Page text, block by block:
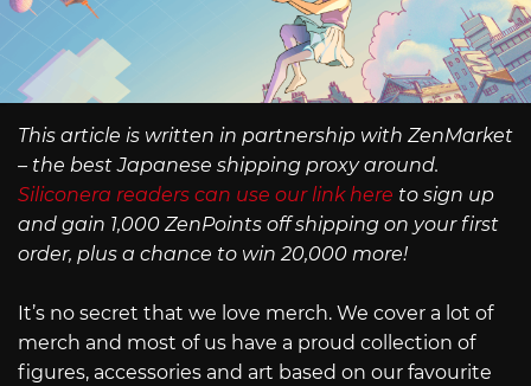
This article is written in partnership with ZenMarket
– the best Japanese shipping proxy around.
Siliconera readers can use our link here to sign up
and gain 1,000 ZenPoints off shipping on your first
order, plus a chance to win 20,000 more!
It’s no secret that we love merch. We cover a lot of
merch and most of us have a proud collection of
figures, accessories and art based on our favourite